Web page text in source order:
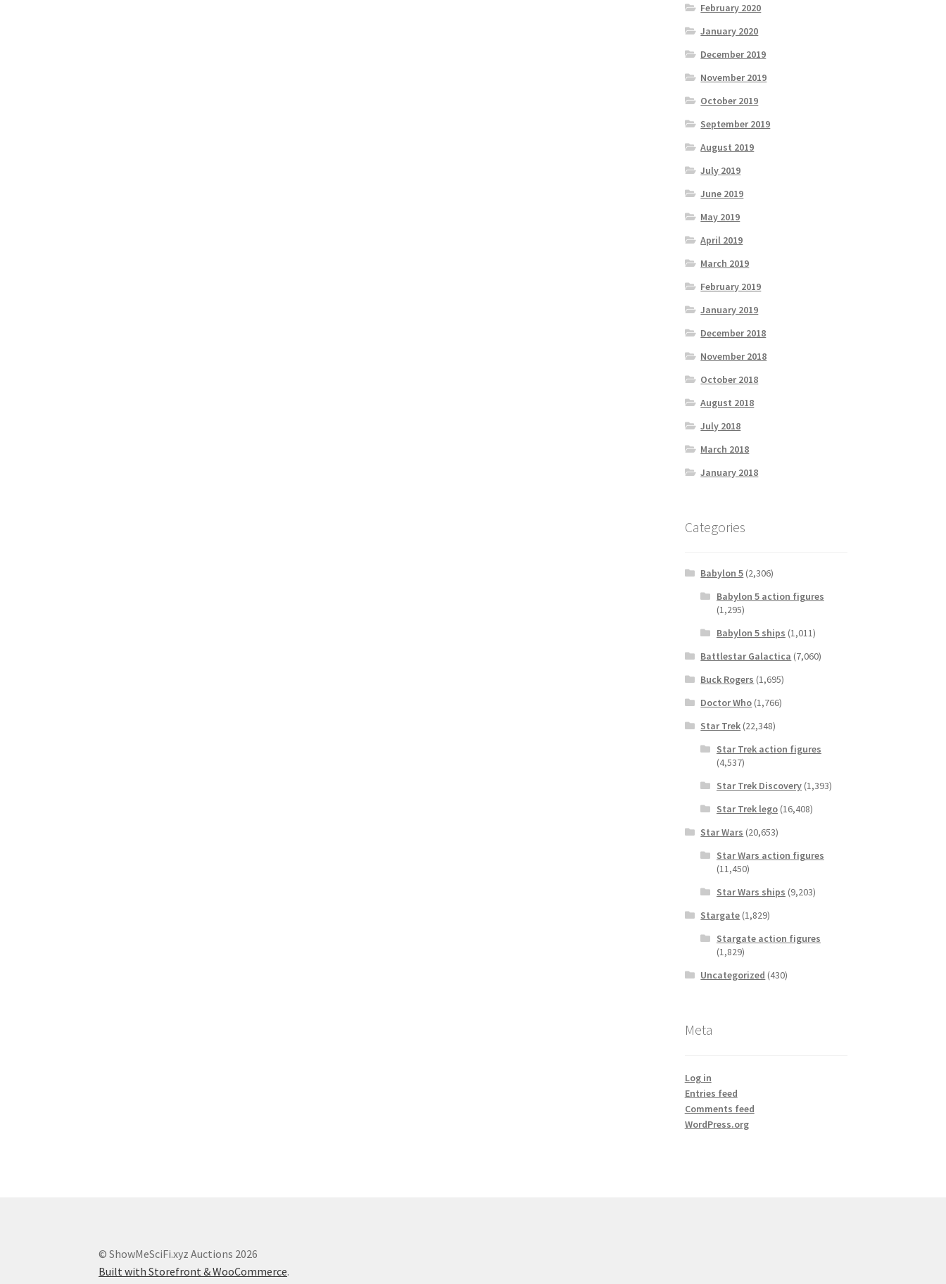
February 2020
January 2020
December 2019
November 2019
October 2019
September 2019
August 2019
July 2019
June 2019
May 2019
April 2019
March 2019
February 2019
January 2019
December 2018
November 2018
October 2018
August 2018
July 2018
March 2018
January 2018
Categories
Babylon 5 (2,306)
Babylon 5 action figures
(1,295)
Babylon 5 ships (1,011)
Battlestar Galactica (7,060)
Buck Rogers (1,695)
Doctor Who (1,766)
Star Trek (22,348)
Star Trek action figures
(4,537)
Star Trek Discovery(1,393)
Star Trek lego(16,408)
Star Wars (20,653)
Star Wars action figures
(11,450)
Star Wars ships (9,203)
Stargate (1,829)
Stargate action figures
(1,829)
Uncategorized (430)
Meta
Log in
Entries feed
Comments feed
WordPress.org
© ShowMeSciFi.xyz Auctions 2026
Built with Storefront & WooCommerce.